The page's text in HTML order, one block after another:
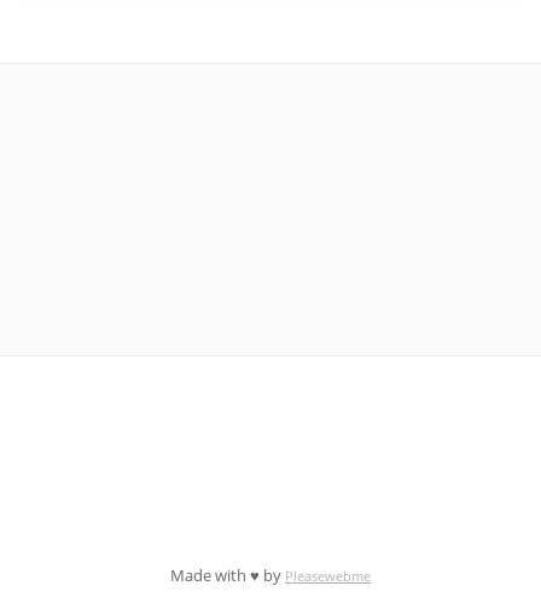
Made with ♥ by Pleasewebme